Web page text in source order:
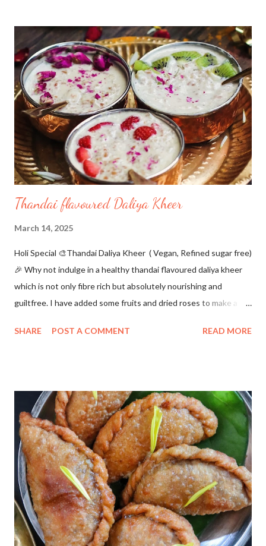
out so well. These are super simple and easy to make with just
five ingredients. A must try because they are gluten-free,
contain no yeast, no baking powder, yet so soft and cheesy😋 I
had never tried baking with tapioca flour...and found it so
interesting to bake with. The dough is too sticky and you will
need some extra flour to be dusted to make balls out of it. I
have used plant-based pa...
Thandai flavoured Daliya Kheer
March 14, 2025
Holi Special 🎨Thandai Daliya Kheer ( Vegan, Refined sugar free)
🎉 Why not indulge in a healthy thandai flavoured daliya kheer
which is not only fibre rich but absolutely nourishing and
guiltfree. I have added some fruits and dried roses to make a
Thandai Masala 💜 Almonds 2 tbsp 🧡 Dried Roses 4-5 💚 Black
masala powder 2tsp 🏷Make a powder of the ingredients given
under Thandai masala to make thandai powder. 🏷 Heat a pan,
add almond milk, daliya, maple syrup , stir and cook well for 30
mins on low flame with lid closed. Serve immediately and
decorate with colourful fruits
SHARE POST A COMMENT READ MORE